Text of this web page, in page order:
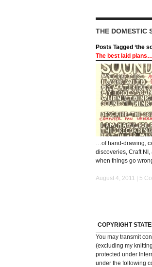
THE DOMESTIC
Posts Tagged ‘the
The best laid plans…
…of hand-drawing,
discoveries, Craft
when things go
August 4, 2011 | 5
COPYRIGHT
You may transmit
(excluding my
protected under
under the following